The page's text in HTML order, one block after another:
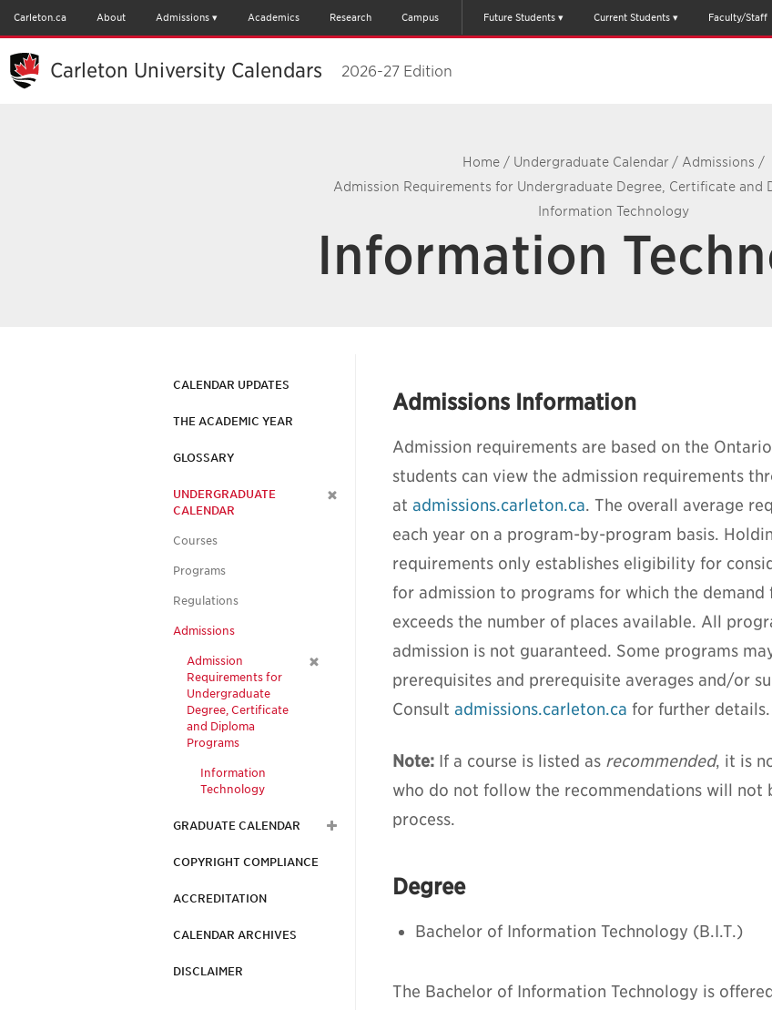
Carleton.ca About Admissions Academics Research Campus Future Students Current Students Faculty/Staff
Carleton University Calendars 2026-27 Edition
Home / Undergraduate Calendar / Admissions /
Admission Requirements for Undergraduate Degree, Certificate and
Information Technology
Information
CALENDAR UPDATES
THE ACADEMIC YEAR
GLOSSARY
UNDERGRADUATE
CALENDAR
Courses
Programs
Regulations
Admissions
Admission
Requirements for
Undergraduate
Degree, Certificate
and Diploma
Programs
Information
Technology
GRADUATE CALENDAR
COPYRIGHT COMPLIANCE
ACCREDITATION
CALENDAR ARCHIVES
DISCLAIMER
Admissions Information
Admission requirements are based on the
students can view the admission requirements
at admissions.carleton.ca. The overall average
each year on a program-by-program basis.
requirements only establishes eligibility for
for admission to programs for which the
exceeds the number of places available. All
admission is not guaranteed. Some programs
prerequisites and prerequisite averages and/or
Consult admissions.carleton.ca for further details.
Note: If a course is listed as recommended, it is
who do not follow the recommendations will not
process.
Degree
Bachelor of Information Technology (B.I.T.)
The Bachelor of Information Technology is